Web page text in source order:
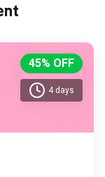
45% OFF
4 days